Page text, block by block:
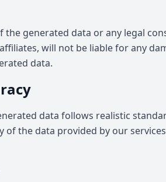
generated data or any legal
will not be liable for any
data.
data follows realistic
of the data provided by our